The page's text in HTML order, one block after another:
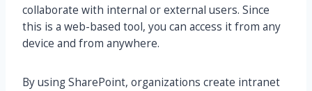
collaborate with internal or external users. Since
this is a web-based tool, you can access it from any
device and from anywhere.
By using SharePoint, organizations create intranet